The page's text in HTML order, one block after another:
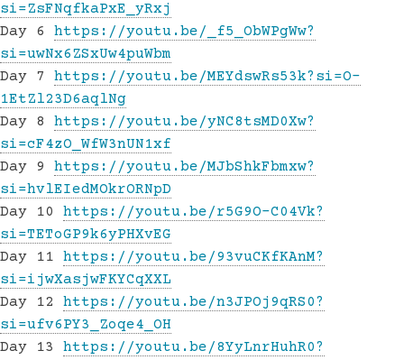
si=ZsFNqfkaPxE_yRxj
Day 6 https://youtu.be/_f5_ObWPgWw?
si=uwNx6ZSxUw4puWbm
Day 7 https://youtu.be/MEYdswRs53k?si=O-
1EtZl23D6aqlNg
Day 8 https://youtu.be/yNC8tsMD0Xw?
si=cF4zO_WfW3nUN1xf
Day 9 https://youtu.be/MJbShkFbmxw?
si=hvlEIedMOkrORNpD
Day 10 https://youtu.be/r5G9O-C04Vk?
si=TEToGP9k6yPHXvEG
Day 11 https://youtu.be/93vuCKfKAnM?
si=ijwXasjwFKYCqXXL
Day 12 https://youtu.be/n3JPOj9qRS0?
si=ufv6PY3_Zoqe4_OH
Day 13 https://youtu.be/8YyLnrHuhR0?